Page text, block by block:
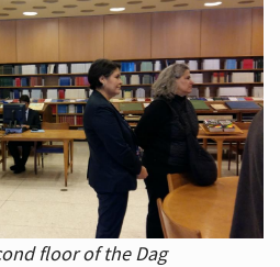
floor of the Dag